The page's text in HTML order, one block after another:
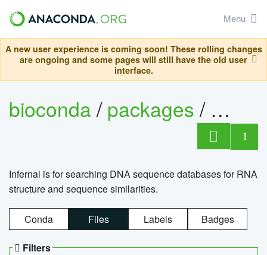
Menu
A new user experience is coming soon! These rolling changes
are ongoing and some pages will still have the old user
interface.
bioconda/packages/
1
Infernal is for searching DNA sequence databases for RNA
structure and sequence similarities.
Conda Files Labels Badges
Filters